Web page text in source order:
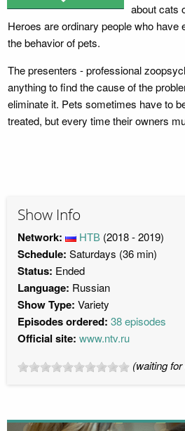
about cats
Heroes are ordinary people who have
the behavior of pets.
The presenters - professional
anything to find the cause of the
eliminate it. Pets sometimes have to
treated, but every time their owners
Show Info
Network: НТВ (2018 - 2019)
Schedule: Saturdays (36 min)
Status: Ended
Language: Russian
Show Type: Variety
Episodes ordered: 38 episodes
Official site: www.ntv.ru
(waiting